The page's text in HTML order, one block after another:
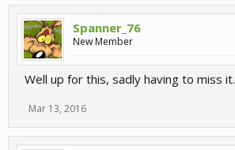
Spanner_76
New Member
Well up for this, sadly having to miss it.
Mar 13, 2016